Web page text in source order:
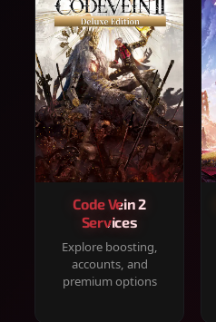
Code Vein 2
Services
Explore boosting,
accounts, and
premium options